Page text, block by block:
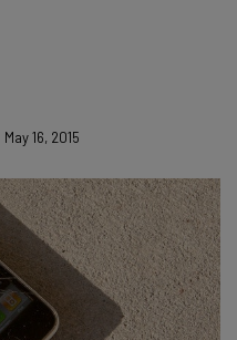
May 16, 2015